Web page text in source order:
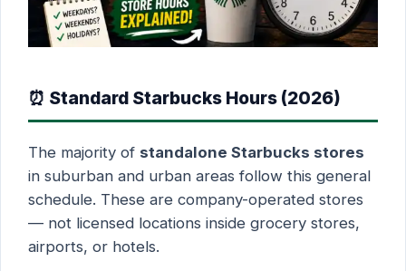
⏰ Standard Starbucks Hours (2026)
The majority of standalone Starbucks stores
in suburban and urban areas follow this general
schedule. These are company-operated stores
— not licensed locations inside grocery stores,
airports, or hotels.